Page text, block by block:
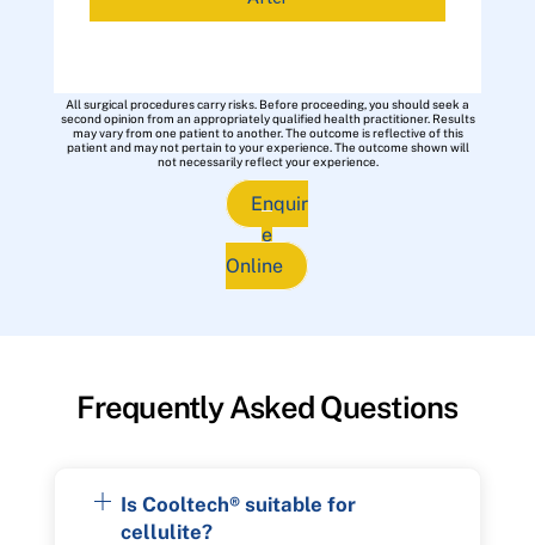
All surgical procedures carry risks. Before proceeding, you should seek a
second opinion from an appropriately qualified health practitioner. Results
may vary from one patient to another. The outcome is reflective of this
patient and may not pertain to your experience. The outcome shown will
not necessarily reflect your experience.
Enquir
e
Online
Frequently Asked Questions
Is Cooltech® suitable for
cellulite?